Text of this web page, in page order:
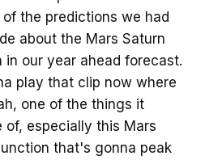
the predictions we had
about the Mars Saturn
in our year ahead forecast.
play that clip now where
one of the things it
of, especially this Mars
that's gonna peak